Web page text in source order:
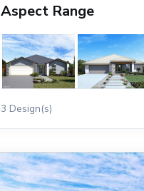
Aspect Range
3 Design(s)